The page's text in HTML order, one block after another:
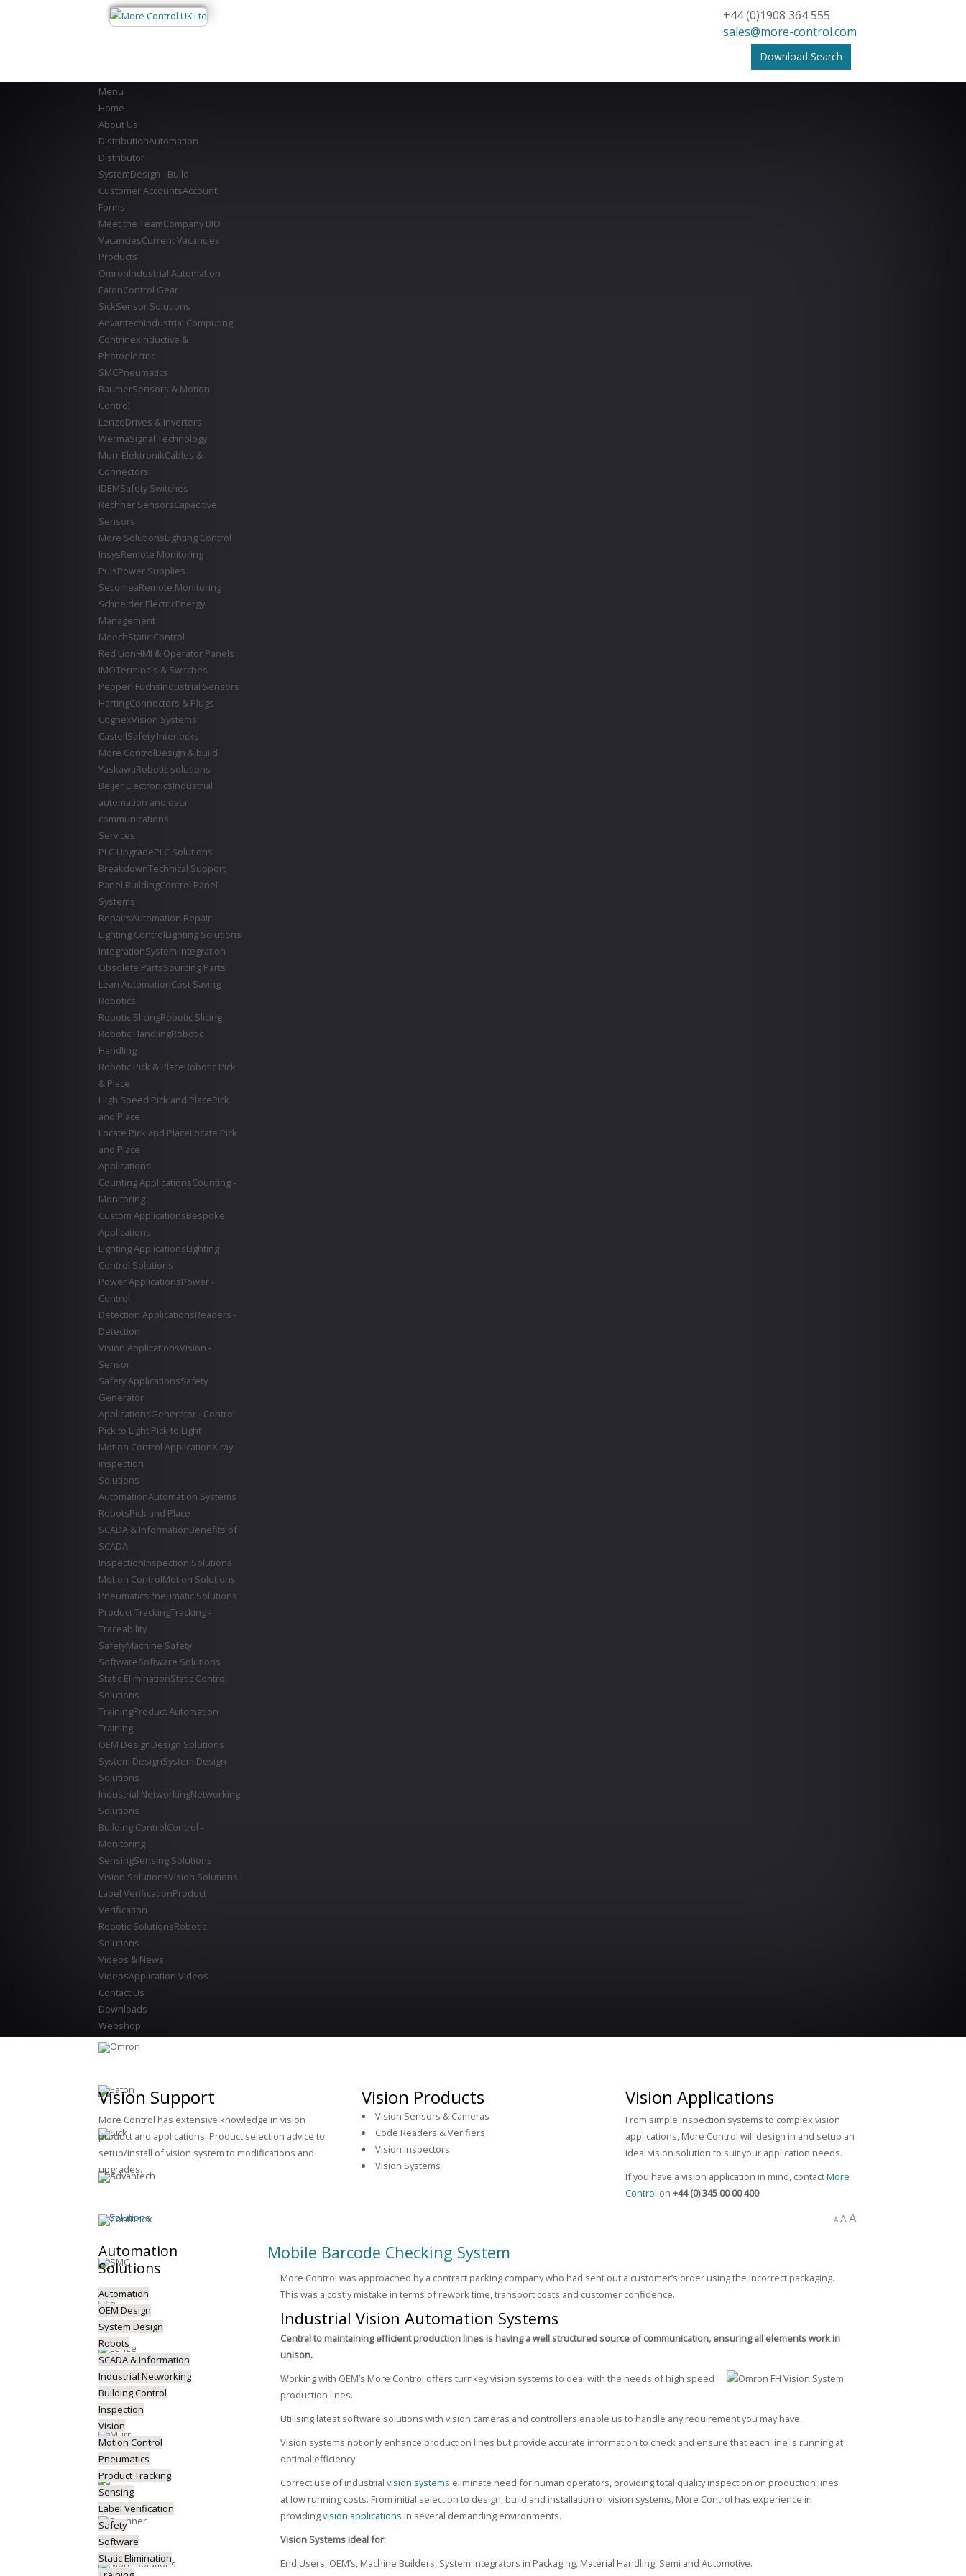
+44 (0)1908 364 555
sales@more-control.com
Download Search
Menu
Home
About Us
DistributionAutomation
Distributor
SystemDesign - Build
Customer AccountsAccount
Forms
Meet the TeamCompany BIO
VacanciesCurrent Vacancies
Products
OmronIndustrial Automation
EatonControl Gear
SickSensor Solutions
AdvantechIndustrial Computing
ContrinexInductive &
Photoelectric
SMCPneumatics
BaumerSensors & Motion
Control
LenzeDrives & Inverters
WermaSignal Technology
Murr ElektronikCables &
Connectors
IDEMSafety Switches
Rechner SensorsCapacitive
Sensors
More SolutionsLighting Control
InsysRemote Monitoring
PulsPower Supplies
SecomeaRemote Monitoring
Schneider ElectricEnergy
Management
MeechStatic Control
Red LionHMI & Operator Panels
IMOTerminals & Switches
Pepperl FuchsIndustrial Sensors
HartingConnectors & Plugs
CognexVision Systems
CastellSafety Interlocks
More ControlDesign & build
YaskawaRobotic solutions
Beijer ElectronicsIndustrial
automation and data
communications
Services
PLC UpgradePLC Solutions
BreakdownTechnical Support
Panel BuildingControl Panel
Systems
RepairsAutomation Repair
Lighting ControlLighting Solutions
IntegrationSystem Integration
Obsolete PartsSourcing Parts
Lean AutomationCost Saving
Robotics
Robotic SlicingRobotic Slicing
Robotic HandlingRobotic
Handling
Robotic Pick & PlaceRobotic Pick
& Place
High Speed Pick and PlacePick
and Place
Locate Pick and PlaceLocate Pick
and Place
Applications
Counting ApplicationsCounting -
Monitoring
Custom ApplicationsBespoke
Applications
Lighting ApplicationsLighting
Control Solutions
Power ApplicationsPower -
Control
Detection ApplicationsReaders -
Detection
Vision ApplicationsVision -
Sensor
Safety ApplicationsSafety
Generator
ApplicationsGenerator - Control
Pick to Light Pick to Light
Motion Control ApplicationX-ray
inspection
Solutions
AutomationAutomation Systems
RobotsPick and Place
SCADA & InformationBenefits of
SCADA
InspectionInspection Solutions
Motion ControlMotion Solutions
PneumaticsPneumatic Solutions
Product TrackingTracking -
Traceability
SafetyMachine Safety
SoftwareSoftware Solutions
Static EliminationStatic Control
Solutions
TrainingProduct Automation
Training
OEM DesignDesign Solutions
System DesignSystem Design
Solutions
Industrial NetworkingNetworking
Solutions
Building ControlControl -
Monitoring
SensingSensing Solutions
Vision SolutionsVision Solutions
Label VerificationProduct
Verification
Robotic SolutionsRobotic
Solutions
Videos & News
VideosApplication Videos
Contact Us
Downloads
Webshop
Vision Support
More Control has extensive knowledge in vision
product and applications. Product selection advice to
setup/install of vision system to modifications and
upgrades.
Vision Products
Vision Sensors & Cameras
Code Readers & Verifiers
Vision Inspectors
Vision Systems
Vision Applications
From simple inspection systems to complex vision
applications, More Control will design in and setup an
ideal vision solution to suit your application needs.
If you have a vision application in mind, contactMore
Control on +44 (0) 345 00 00 400.
Solutions
A AA
Mobile Barcode Checking System
More Control was approached by a contract packing company who had sent out a customer’s order using the incorrect packaging.
This was a costly mistake in terms of rework time, transport costs and customer confidence.
Industrial Vision Automation Systems
Central to maintaining efficient production lines is having a well structured source of communication, ensuring all elements work in
unison.
Working with OEM’s More Control offers turnkey vision systems to deal with the needs of high speed
production lines.
Utilising latest software solutions with vision cameras and controllers enable us to handle any requirement you may have.
Vision systems not only enhance production lines but provide accurate information to check and ensure that each line is running at
optimal efficiency.
Correct use of industrial vision systems eliminate need for human operators, providing total quality inspection on production lines
at low running costs. From initial selection to design, build and installation of vision systems, More Control has experience in
providingvision applications in several demanding environments.
Vision Systems ideal for:
End Users, OEM’s, Machine Builders, System Integrators in Packaging, Material Handling, Semi and Automotive.
Automation
Solutions
Automation
OEM Design
System Design
Robots
SCADA & Information
Industrial Networking
Building Control
Inspection
Vision
Motion Control
Pneumatics
Product Tracking
Sensing
Label Verification
Safety
Software
Static Elimination